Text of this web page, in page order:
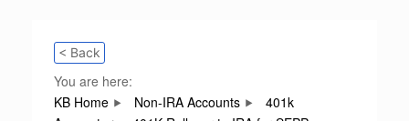
< Back
You are here:
KB Home
Non-IRA Accounts
401k